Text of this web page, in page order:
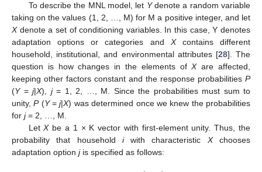
To describe the MNL model, let Ydenote a random variable
taking on the values (1, 2, …, M) for M a positive integer, and let
Xdenote a set of conditioning variables. In this case, Y denotes
adaptation options or categories and Xcontains different
household, institutional, and environmental attributes [28]. The
question is how changes in the elements ofXare affected,
keeping other factors constant and the response probabilities P
(Y= j|X), j= 1, 2, …, M. Since the probabilities must sum to
unity,P(Y=j|X) was determined once we knew the probabilities
for j= 2, …, M.
LetXbe a 1 × K vector with first-element unity. Thus, the
probability that household iwith characteristic Xchooses
adaptation option jis specified as follows: